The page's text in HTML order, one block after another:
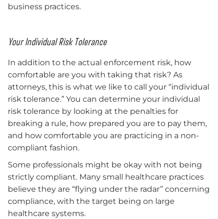
business practices.
Your Individual Risk Tolerance
In addition to the actual enforcement risk, how
comfortable are you with taking that risk? As
attorneys, this is what we like to call your “individual
risk tolerance.” You can determine your individual
risk tolerance by looking at the penalties for
breaking a rule, how prepared you are to pay them,
and how comfortable you are practicing in a non-
compliant fashion.
Some professionals might be okay with not being
strictly compliant. Many small healthcare practices
believe they are “flying under the radar” concerning
compliance, with the target being on large
healthcare systems.